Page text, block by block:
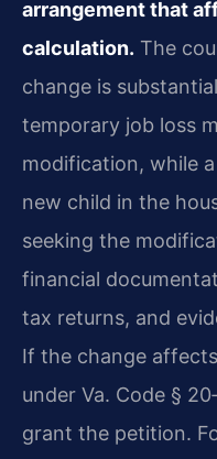
arrangement that
calculation. The
change is
temporary job loss
modification, while
new child in the
seeking the
financial
tax returns, and
If the change
under Va. Code §
grant the petition.